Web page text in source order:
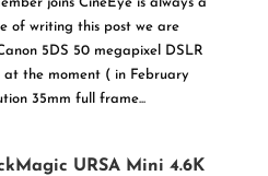
of writing this post we are
5DS 50 megapixel DSLR
at the moment ( in February
35mm full frame...
URSA Mini 4.6K